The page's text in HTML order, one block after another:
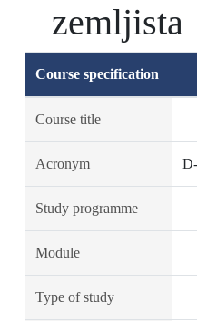
zemljista
Course specification
Course title
Acronym
Study programme
Module
Type of study